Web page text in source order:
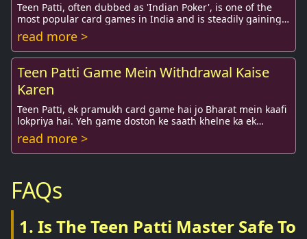
Teen Patti, often dubbed as 'Indian Poker', is one of the
most popular card games in India and is steadily gaining
traction globally. Whether you're a...
read more >
Teen Patti Game Mein Withdrawal Kaise
Karen
Teen Patti, ek pramukh card game hai jo Bharat mein kaafi
lokpriya hai. Yeh game doston ke saath khelne ka ek
mazedaar tarika hai, lekin agar ...
read more >
FAQs
1. Is The Teen Patti Master Safe To